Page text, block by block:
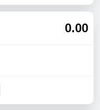
0.00